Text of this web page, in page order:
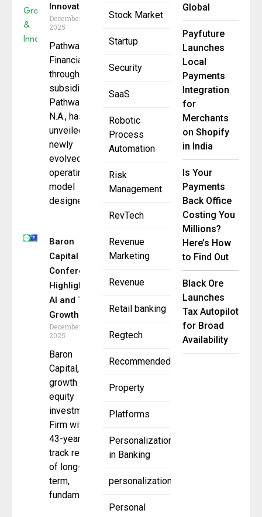
Stock Market
Startup
Security
SaaS
Robotic
Process
Automation
Risk
Management
RevTech
Revenue
Marketing
Revenue
Retail banking
Regtech
Recommended
Property
Platforms
Personalization
in Banking
personalization
Personal
Innovation
December 5,
2025
Pathward
Financial,
through its
subsidiary
Pathward,
N.A., has
unveiled a
newly
evolved
operating
model
designed
Baron
Capital
Conference
Highlights
AI and Tech
Growth
December 3,
2025
Baron
Capital, a
growth
equity
investment
Firm with a
43-year
track record
of long-
term,
fundamental,
Global
Payfuture
Launches
Local
Payments
Integration
for
Merchants
on Shopify
in India
Is Your
Payments
Back Office
Costing You
Millions?
Here’s How
to Find Out
Black Ore
Launches
Tax Autopilot
for Broad
Availability